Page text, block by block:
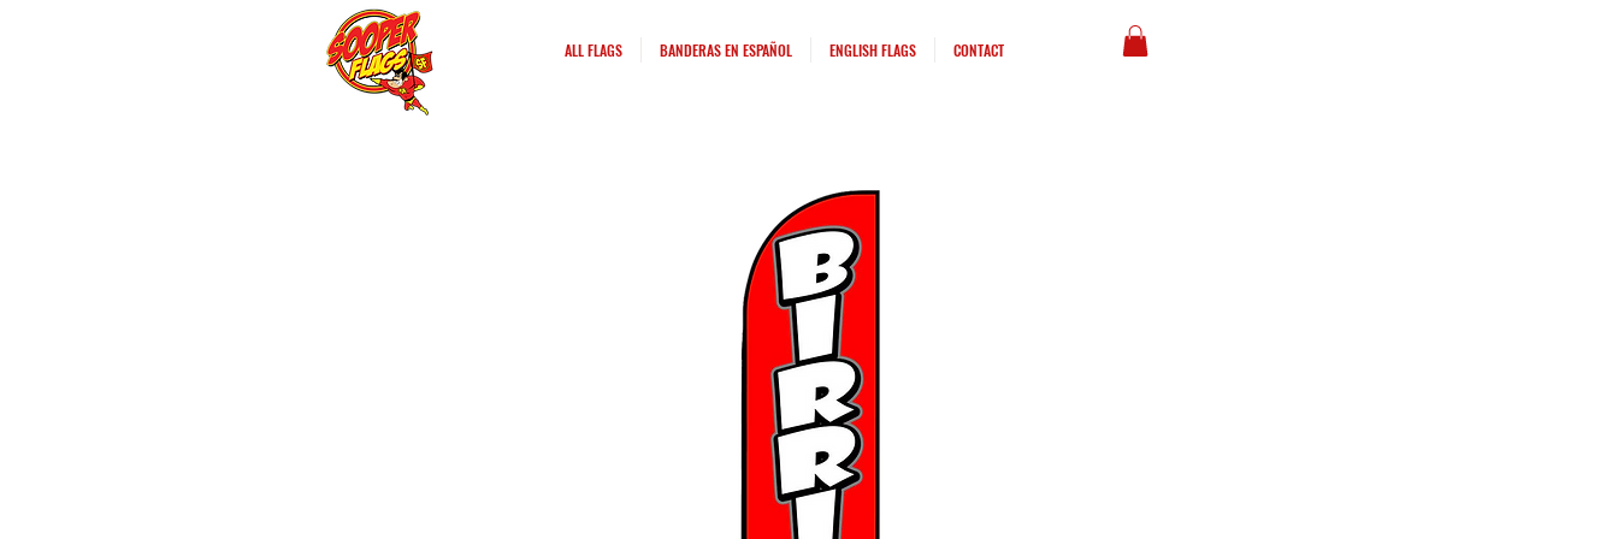
ALL FLAGS BANDERAS EN ESPAÑOL ENGLISH FLAGS CONTACT